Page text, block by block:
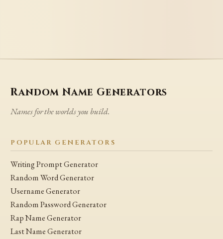
Random Name Generators
Names for the worlds you build.
POPULAR GENERATORS
Writing Prompt Generator
Random Word Generator
Username Generator
Random Password Generator
Rap Name Generator
Last Name Generator